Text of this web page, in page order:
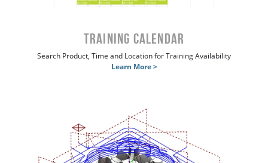
Training Calendar
Search Product, Time and Location for Training Availability
Learn More >